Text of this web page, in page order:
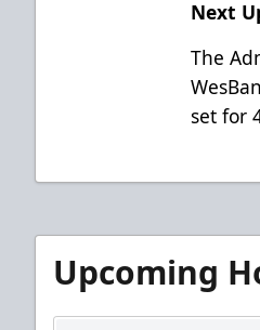
Next
The
set for
Upcoming